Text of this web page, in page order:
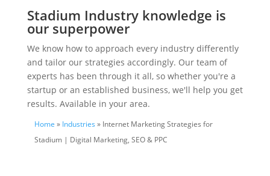
Stadium Industry knowledge is
our superpower
We know how to approach every industry differently
and tailor our strategies accordingly. Our team of
experts has been through it all, so whether you're a
startup or an established business, we'll help you get
results. Available in your area.
Home » Industries » Internet Marketing Strategies for
Stadium | Digital Marketing, SEO & PPC